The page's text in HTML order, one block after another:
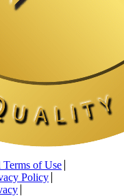
Terms of Use
Policy